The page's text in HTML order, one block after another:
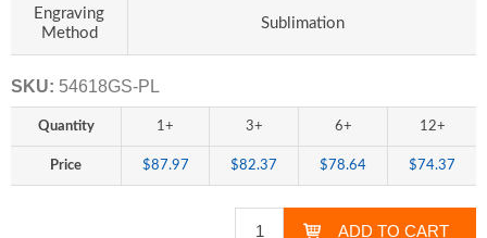
Engraving
Method
Sublimation
SKU: 54618GS-PL
Quantity 1+ 3+ 6+ 12+
Price $87.97 $82.37 $78.64 $74.37